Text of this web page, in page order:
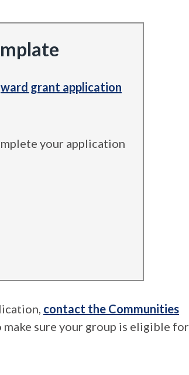
ward grant application
your application
contact the Communities
sure your group is eligible for